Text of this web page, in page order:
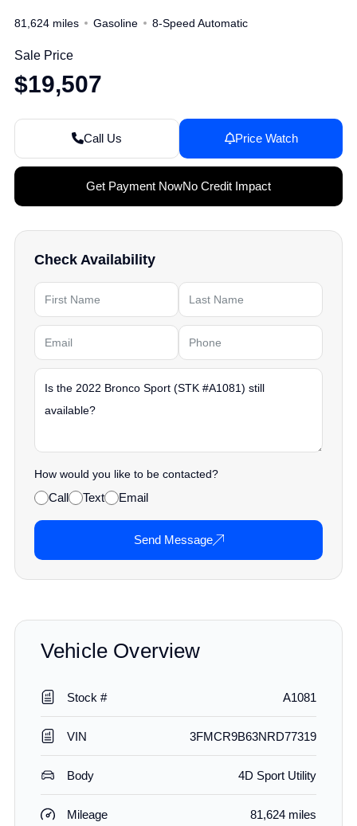
81,624 miles Gasoline 8-Speed Automatic
Sale Price
$19,507
Call Us Price Watch
Get Payment NowNo Credit Impact
Check Availability
How would you like to be contacted?
Call Text Email
Send Message
Vehicle Overview
Stock # A1081
VIN 3FMCR9B63NRD77319
Body 4D Sport Utility
Mileage 81,624 miles